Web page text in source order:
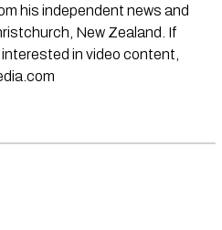
his independent news and
New Zealand. If
in video content,